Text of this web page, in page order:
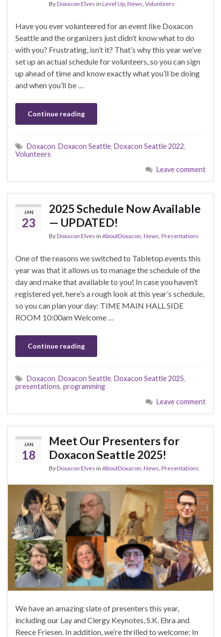
ByDoxacon Elves in Level Up News Volunteers
Have you ever volunteered for an event like Doxacon
Seattle and the organizers just didn’t know what to do
with you? Frustrating, isn’t it? That’s why this year we’ve
set up an actual schedule for volunteers, so you can sign
up ahead of time and know exactly what you’ll be doing
and when you’ll be …
Continue reading
Doxacon, Doxacon Seattle, Doxacon Seattle 2022,
Volunteers
Leave comment
JAN
23
2025 Schedule Now Available
— UPDATED!
ByDoxacon Elves in AboutDoxacon News Presentations
One of the reasons we switched to Tabletop.events this
year was that it allows us to manage the schedule of the
day and make that available to you! In case you haven’t
registered yet, here’s a rough look at this year’s schedule,
so you can plan your day: TIME MAIN HALL SIDE
ROOM 10:00am Welcome …
Continue reading
Doxacon, Doxacon Seattle, Doxacon Seattle 2025,
presentations, programming
Leave comment
JAN
18
Meet Our Presenters for
Doxacon Seattle 2025!
ByDoxacon Elves in AboutDoxacon News Presentations
We have an amazing slate of presenters this year,
including our Lay and Clergy Keynotes, S.K. Ehra and
Reece Friesen. In addition, we’re thrilled to welcome: In